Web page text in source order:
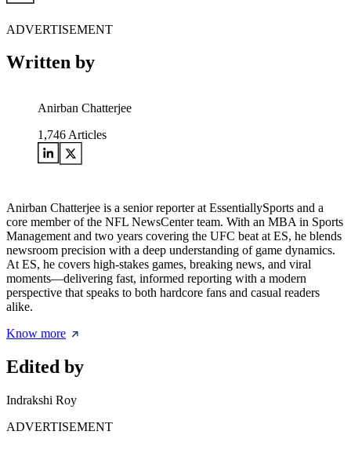
ADVERTISEMENT
Written by
Anirban Chatterjee
1,746 Articles
Anirban Chatterjee is a senior reporter at EssentiallySports and a
core member of the NFL NewsCenter team. With an MBA in Sports
Management and two years covering the UFC beat at ES, he blends
newsroom precision with a deep understanding of game dynamics.
At ES, he covers high-stakes games, breaking news, and viral
moments—delivering fast, informed reporting with a modern
perspective that speaks to both hardcore fans and casual readers
alike.
Know more
Edited by
Indrakshi Roy
ADVERTISEMENT